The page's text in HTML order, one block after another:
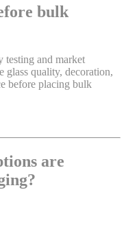
bulk
testing and market
glass quality, decoration,
before placing bulk
are